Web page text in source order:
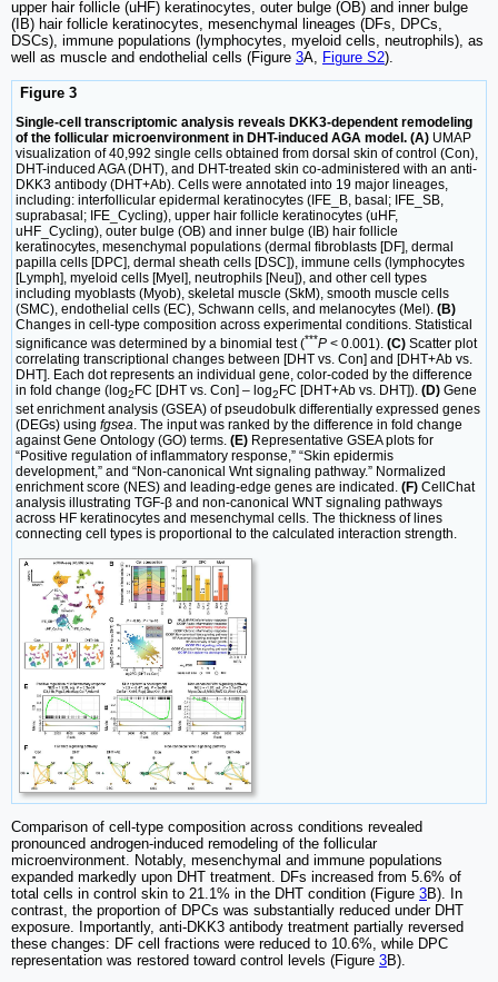
upper hair follicle (uHF) keratinocytes, outer bulge (OB) and inner bulge
(IB) hair follicle keratinocytes, mesenchymal lineages (DFs, DPCs,
DSCs), immune populations (lymphocytes, myeloid cells, neutrophils), as
well as muscle and endothelial cells (Figure 3A, Figure S2).
Figure 3
Single-cell transcriptomic analysis reveals DKK3-dependent remodeling
of the follicular microenvironment in DHT-induced AGA model. (A) UMAP
visualization of 40,992 single cells obtained from dorsal skin of control (Con),
DHT-induced AGA (DHT), and DHT-treated skin co-administered with an anti-
DKK3 antibody (DHT+Ab). Cells were annotated into 19 major lineages,
including: interfollicular epidermal keratinocytes (IFE_B, basal; IFE_SB,
suprabasal; IFE_Cycling), upper hair follicle keratinocytes (uHF,
uHF_Cycling), outer bulge (OB) and inner bulge (IB) hair follicle
keratinocytes, mesenchymal populations (dermal fibroblasts [DF], dermal
papilla cells [DPC], dermal sheath cells [DSC]), immune cells (lymphocytes
[Lymph], myeloid cells [Myel], neutrophils [Neu]), and other cell types
including myoblasts (Myob), skeletal muscle (SkM), smooth muscle cells
(SMC), endothelial cells (EC), Schwann cells, and melanocytes (Mel). (B)
Changes in cell-type composition across experimental conditions. Statistical
significance was determined by a binomial test (***P < 0.001). (C) Scatter plot
correlating transcriptional changes between [DHT vs. Con] and [DHT+Ab vs.
DHT]. Each dot represents an individual gene, color-coded by the difference
in fold change (log2 FC [DHT vs. Con] – log2 FC [DHT+Ab vs. DHT]). (D) Gene
set enrichment analysis (GSEA) of pseudobulk differentially expressed genes
(DEGs) using fgsea. The input was ranked by the difference in fold change
against Gene Ontology (GO) terms. (E) Representative GSEA plots for
“Positive regulation of inflammatory response,” “Skin epidermis
development,” and “Non-canonical Wnt signaling pathway.” Normalized
enrichment score (NES) and leading-edge genes are indicated. (F) CellChat
analysis illustrating TGF-β and non-canonical WNT signaling pathways
across HF keratinocytes and mesenchymal cells. The thickness of lines
connecting cell types is proportional to the calculated interaction strength.
Comparison of cell-type composition across conditions revealed
pronounced androgen-induced remodeling of the follicular
microenvironment. Notably, mesenchymal and immune populations
expanded markedly upon DHT treatment. DFs increased from 5.6% of
total cells in control skin to 21.1% in the DHT condition (Figure 3B). In
contrast, the proportion of DPCs was substantially reduced under DHT
exposure. Importantly, anti-DKK3 antibody treatment partially reversed
these changes: DF cell fractions were reduced to 10.6%, while DPC
representation was restored toward control levels (Figure 3B).